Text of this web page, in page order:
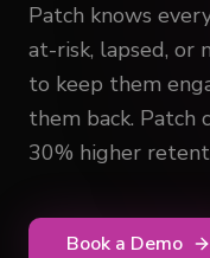
Patch knows
at-risk, lapsed, or
to keep them
them back. Patch
30% higher
Book a Demo